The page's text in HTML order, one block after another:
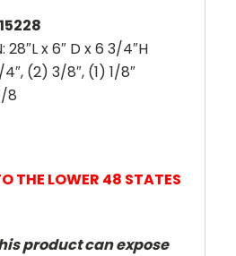
28″L x 6″ D x 6 3/4″H
4″, (2) 3/8″, (1) 1/8″
8
THE LOWER 48 STATES
product can expose